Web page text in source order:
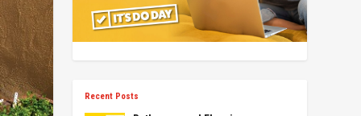
Recent Posts